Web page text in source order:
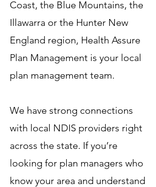
Coast, the Blue Mountains, the
Illawarra or the Hunter New
England region, Health Assure
Plan Management is your local
plan management team.
We have strong connections
with local NDIS providers right
across the state. If you’re
looking for plan managers who
know your area and understand